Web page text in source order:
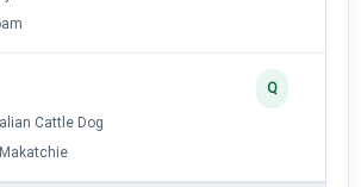
Cattle Dog
Q